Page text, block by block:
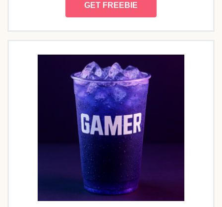
GET FREEBIE